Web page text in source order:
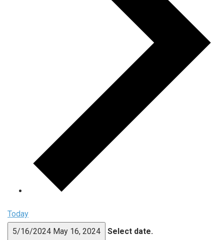
Today
5/16/2024 May 16, 2024 Select date.